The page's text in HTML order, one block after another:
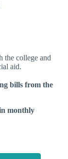
the college and
aid.
bills from the
monthly